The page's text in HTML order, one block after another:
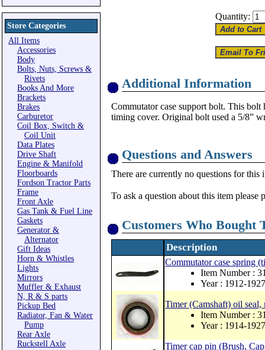
Store Categories
All Items
Accessories
Body
Bolts, Nuts, Screws &
Rivets
Books And More
Brackets
Brakes
Carburetor
Coil Box, Switch &
Coil Unit
Data Plates
Drive Shaft
Engine & Manifold
Floorboards
Fordson Tractor Parts
Frame
Front Axle
Gas Tank & Fuel Line
Gaskets
Generator &
Alternator
Gift Ideas
Horn & Whistles
Lights
Mirrors
Muffler & Exhaust
N, R & S parts
Pickup Bed
Radiator, Fan & Water
Pump
Rear Axle
Ruckstell Axle
Quantity:
Additional Information
Commutator case support bolt. This
timing cover. Original bolt used a 5/8”
Questions and Answers
There are currently no questions for this
To ask a question about this item please
Customers Who Bought
Description
Commutator case spring
Item Number :
Year : 1912-1927
Timer (Camshaft) oil seal,
Item Number :
Year : 1914-1927
Timer cap pin (Brush,